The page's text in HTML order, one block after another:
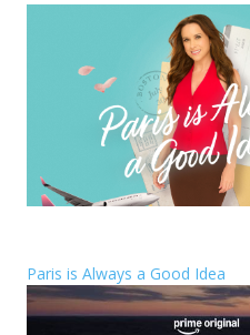
Paris is Always a Good Idea